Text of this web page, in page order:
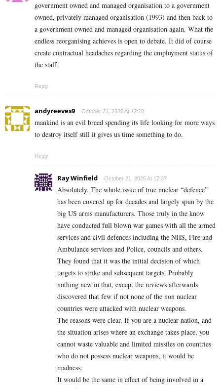
government owned and managed organisation to a government
owned, privately managed organisation (1993) and then back to
a government owned and managed organisation again. What the
endless reorganising achieves is open to debate. It did of course
create contractual headaches regarding the employment status of
the staff.
Reply
andyreeves9 October 21, 2025 At 12:28
mankind is an evil breed spending its life looking for more ways
to destroy itself still it gives us time something to do.
Reply
Ray Winfield October 21, 2025 At 17:37
Absolutely. The whole issue of true nuclear “defence”
has been covered up for decades and largely spun by the
big US arms manufacturers. Those truly in the know
have conducted full blown war games with all the armed
services and civil defences including the NHS, Fire and
Ambulance services and Police, councils and others.
They found that it was the initial decision of which
targets to strike and subsequent targets. Probably
nothing new in that, except the reviews afterwards
discovered that few if not none of the non nuclear
countries were attacked with nuclear weapons.
The reasons were clear. If you are a nuclear nation, and
the situation arises where an exchange takes place, you
cannot waste valuable and limited missiles on countries
who do not possess nuclear weapons, it would be
madness.
It would be the same in effect of being involved in a